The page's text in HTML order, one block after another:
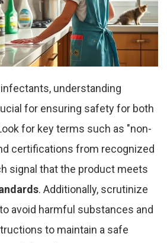
understanding
for ensuring safety for both
for key terms such as "non-
certifications from recognized
signal that the product meets
. Additionally, scrutinize
to avoid harmful substances and
to maintain a safe